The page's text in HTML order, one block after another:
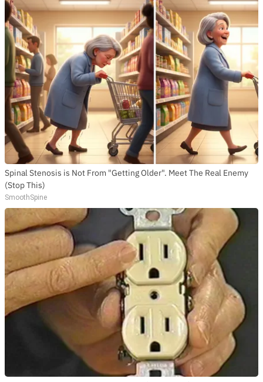
Spinal Stenosis is Not From "Getting Older". Meet The Real Enemy
(Stop This)
SmoothSpine